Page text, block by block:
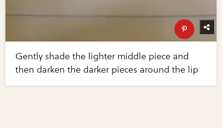
Gently shade the lighter middle piece and
then darken the darker pieces around the lip